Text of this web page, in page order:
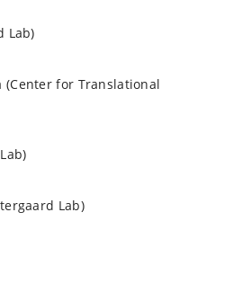
Lab)
(Center for Translational
Lab)